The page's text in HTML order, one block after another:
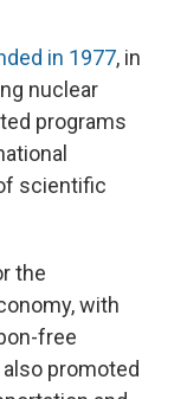
in 1977, in
nuclear
programs
scientific
the
with
free
promoted